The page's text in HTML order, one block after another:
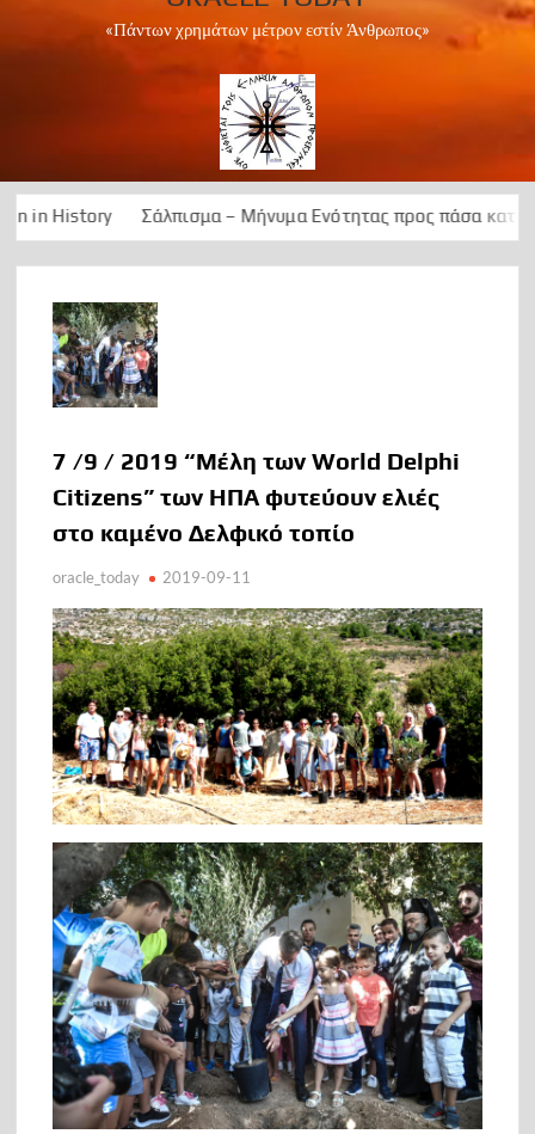
«Πάντων χρημάτων μέτρον εστίν Άνθρωπος»
Σάλπισμα – Μήνυμα Ενότητας προς πάσα κατεύθυνση, για την
7 /9 / 2019 “Μέλη των World Delphi
Citizens” των ΗΠΑ φυτεύουν ελιές
στο καμένο Δελφικό τοπίο
oracle_today 2019-09-11